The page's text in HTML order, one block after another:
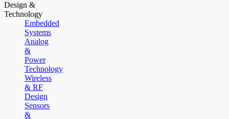
Design &
Technology
Embedded
Systems
Analog
&
Power
Technology
Wireless
& RF
Design
Sensors
&